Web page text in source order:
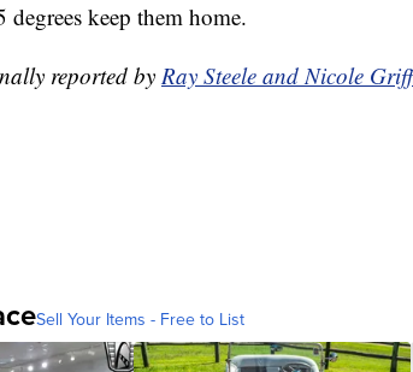
degrees keep them home.
reported by Ray Steele and Nicole
Sell Your Items - Free to List